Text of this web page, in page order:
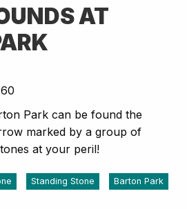
AT
Park can be found the
marked by a group of
at your peril!
Standing Stone Barton Park